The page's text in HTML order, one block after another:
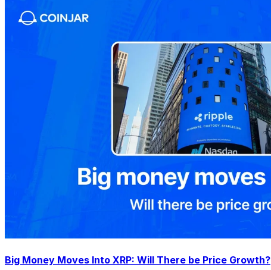
Big Money Moves Into XRP: Will There be Price Growth?